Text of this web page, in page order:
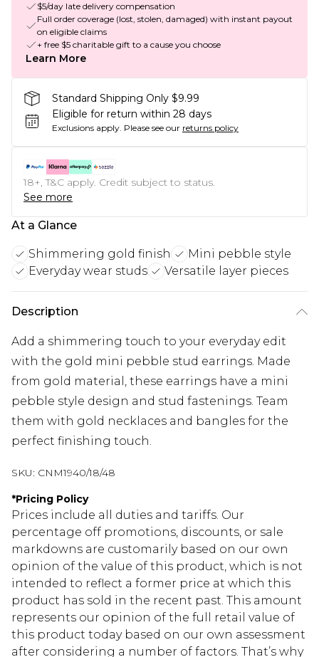
$5/day late delivery compensation
Full order coverage (lost, stolen, damaged) with instant payout
on eligible claims
+ free $5 charitable gift to a cause you choose
Learn More
Standard Shipping Only $9.99
Eligible for return within 28 days
Exclusions apply. Please see our returns policy
18+, T&C apply. Credit subject to status.
See more
At a Glance
Shimmering gold finish
Mini pebble style
Everyday wear studs
Versatile layer pieces
Description
Add a shimmering touch to your everyday edit
with the gold mini pebble stud earrings. Made
from gold material, these earrings have a mini
pebble style design and stud fastenings. Team
them with gold necklaces and bangles for the
perfect finishing touch.
SKU: CNM1940/18/48
*Pricing Policy
Prices include all duties and tariffs. Our
percentage off promotions, discounts, or sale
markdowns are customarily based on our own
opinion of the value of this product, which is not
intended to reflect a former price at which this
product has sold in the recent past. This amount
represents our opinion of the full retail value of
this product today based on our own assessment
after considering a number of factors. That’s why